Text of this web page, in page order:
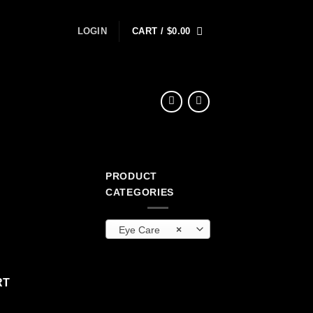
LOGIN CART / $0.00
PRODUCT
CATEGORIES
×
Eye Care